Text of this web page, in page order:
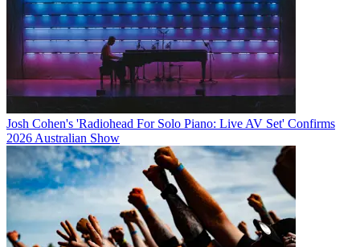
Josh Cohen's 'Radiohead For Solo Piano: Live AV Set' Confirms
2026 Australian Show